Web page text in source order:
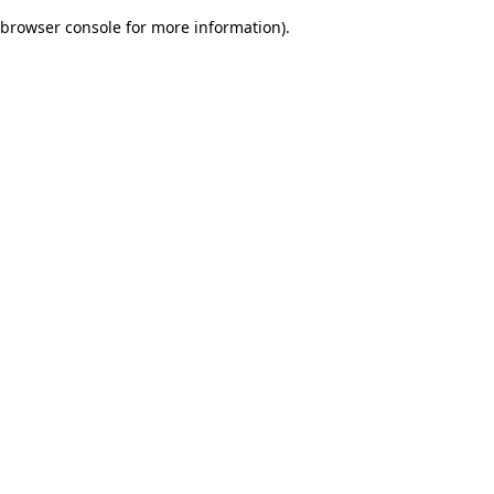
browser console for more information).